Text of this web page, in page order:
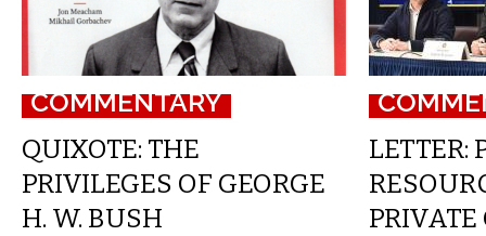
COMMENTARY
QUIXOTE: THE
PRIVILEGES OF GEORGE
H. W. BUSH
LETTER: